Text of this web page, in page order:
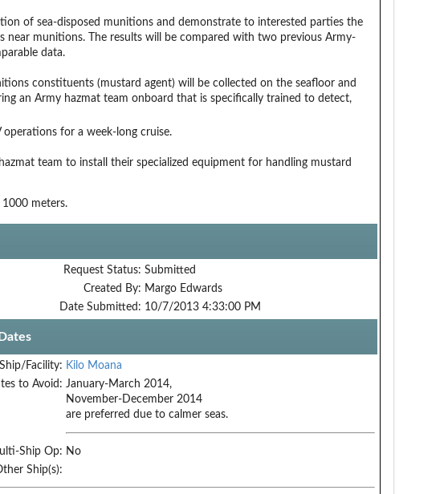
of sea-disposed munitions and demonstrate to interested parties the
near munitions. The results will be compared with two previous Army-
data.
constituents (mustard agent) will be collected on the seafloor and
an Army hazmat team onboard that is specifically trained to detect,
operations for a week-long cruise.
team to install their specialized equipment for handling mustard
meters.
Request Status: Submitted
Created By: Margo Edwards
Date Submitted: 10/7/2013 4:33:00 PM
Ship/Facility: Kilo Moana
to Avoid: January-March 2014,
November-December 2014
are preferred due to calmer seas.
Ship Op: No
Ship(s):